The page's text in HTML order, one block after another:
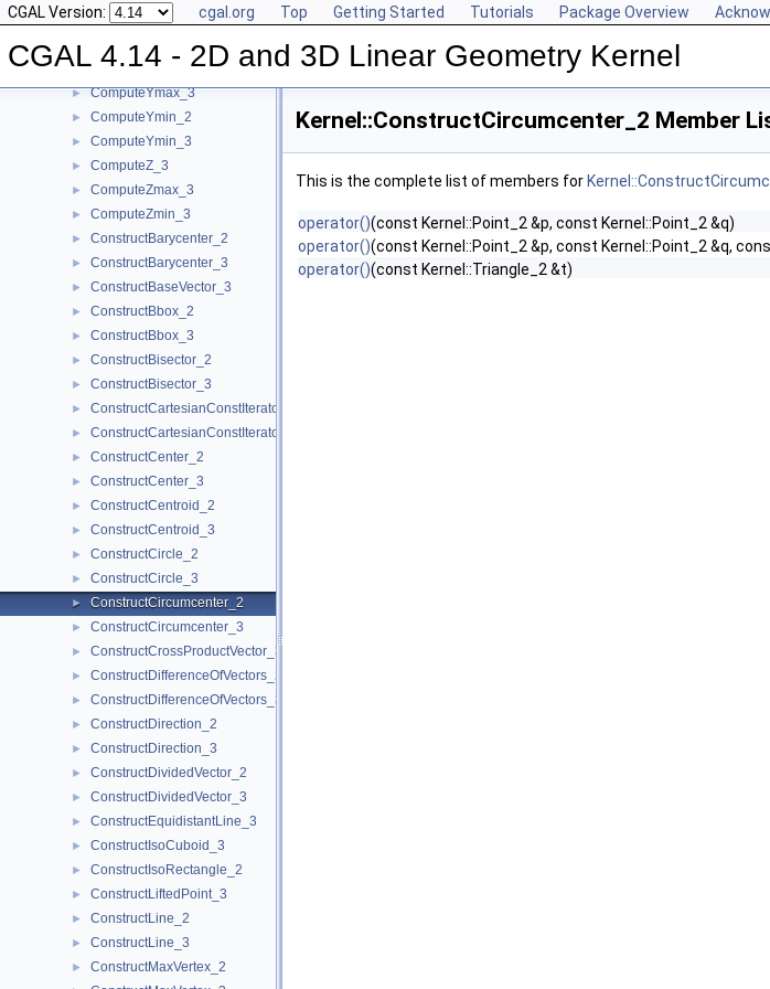
CGAL Version: cgal.org Top Getting Started Tutorials Package Overview
CGAL 4.14 - 2D and 3D Linear Geometry Kernel
► ComputeY_2
► ComputeY_3
► ComputeYmax_2
► ComputeYmax_3
► ComputeYmin_2
► ComputeYmin_3
► ComputeZ_3
► ComputeZmax_3
► ComputeZmin_3
► ConstructBarycenter_2
► ConstructBarycenter_3
► ConstructBaseVector_3
► ConstructBbox_2
► ConstructBbox_3
► ConstructBisector_2
► ConstructBisector_3
► ConstructCartesianConstIterator_2
► ConstructCartesianConstIterator_3
► ConstructCenter_2
► ConstructCenter_3
► ConstructCentroid_2
► ConstructCentroid_3
► ConstructCircle_2
► ConstructCircle_3
► ConstructCircumcenter_2
► ConstructCircumcenter_3
► ConstructCrossProductVector_3
► ConstructDifferenceOfVectors_2
► ConstructDifferenceOfVectors_3
► ConstructDirection_2
► ConstructDirection_3
► ConstructDividedVector_2
► ConstructDividedVector_3
► ConstructEquidistantLine_3
► ConstructIsoCuboid_3
► ConstructIsoRectangle_2
► ConstructLiftedPoint_3
► ConstructLine_2
► ConstructLine_3
► ConstructMaxVertex_2
Kernel::ConstructCircumcenter_2 Member
This is the complete list of members for
operator()(const Kernel::Point_2 &p, const Kernel::Point_2 &q)
operator()(const Kernel::Point_2 &p, const Kernel::Point_2 &q,
operator()(const Kernel::Triangle_2 &t)